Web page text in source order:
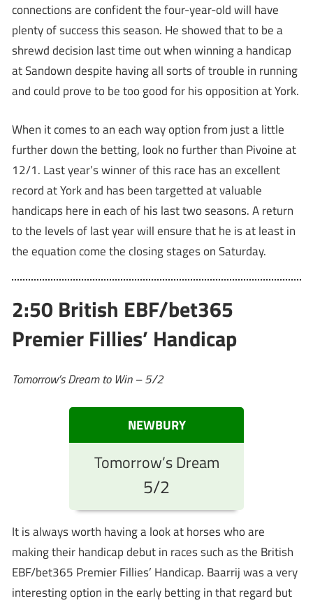
connections are confident the four-year-old will have
plenty of success this season. He showed that to be a
shrewd decision last time out when winning a handicap
at Sandown despite having all sorts of trouble in running
and could prove to be too good for his opposition at York.
When it comes to an each way option from just a little
further down the betting, look no further than Pivoine at
12/1. Last year’s winner of this race has an excellent
record at York and has been targetted at valuable
handicaps here in each of his last two seasons. A return
to the levels of last year will ensure that he is at least in
the equation come the closing stages on Saturday.
2:50 British EBF/bet365
Premier Fillies’ Handicap
Tomorrow’s Dream to Win – 5/2
NEWBURY
Tomorrow’s Dream
5/2
It is always worth having a look at horses who are
making their handicap debut in races such as the British
EBF/bet365 Premier Fillies’ Handicap. Baarrij was a very
interesting option in the early betting in that regard but